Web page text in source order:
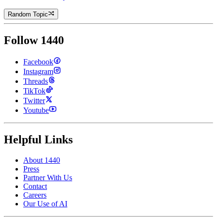
Random Topic
Follow 1440
Facebook
Instagram
Threads
TikTok
Twitter
Youtube
Helpful Links
About 1440
Press
Partner With Us
Contact
Careers
Our Use of AI